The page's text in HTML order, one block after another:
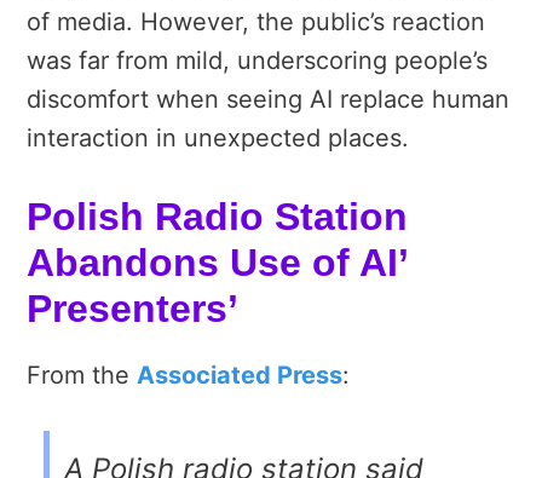
of media. However, the public’s reaction
was far from mild, underscoring people’s
discomfort when seeing AI replace human
interaction in unexpected places.
Polish Radio Station
Abandons Use of AI’
Presenters’
From the Associated Press:
A Polish radio station said